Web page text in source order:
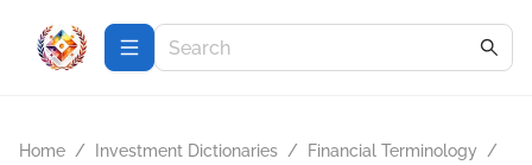
Home / Investment Dictionaries / Financial Terminology
/